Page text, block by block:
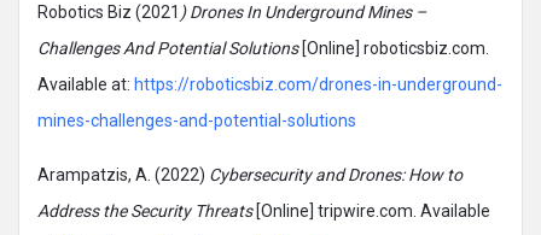
Robotics Biz (2021 ) Drones In Underground Mines –
Challenges And Potential Solutions [Online] roboticsbiz.com.
Available at: https://roboticsbiz.com/drones-in-underground-
mines-challenges-and-potential-solutions
Arampatzis, A. (2022) Cybersecurity and Drones: How to
Address the Security Threats[Online] tripwire.com. Available